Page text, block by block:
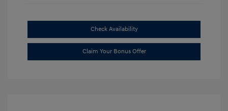
Check Availability
Claim Your Bonus Offer